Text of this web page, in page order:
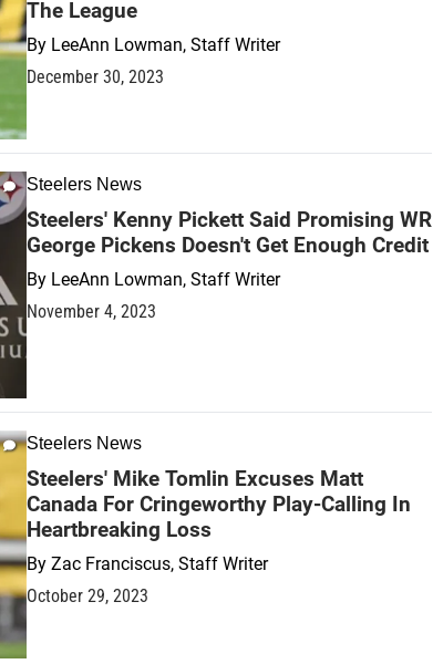
The League
By LeeAnn Lowman, Staff Writer
December 30, 2023
Steelers News
Steelers' Kenny Pickett Said Promising WR
George Pickens Doesn't Get Enough Credit
By LeeAnn Lowman, Staff Writer
November 4, 2023
Steelers News
Steelers' Mike Tomlin Excuses Matt
Canada For Cringeworthy Play-Calling In
Heartbreaking Loss
By Zac Franciscus, Staff Writer
October 29, 2023